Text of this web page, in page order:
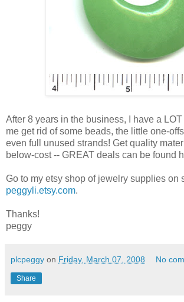
After 8 years in the business, I have a
me get rid of some beads, the little one-
even full unused strands! Get quality
below-cost -- GREAT deals can be found
Go to my etsy shop of jewelry supplies on
peggyli.etsy.com.
Thanks!
peggy
plcpeggy on Friday, March 07, 2008 No
Share